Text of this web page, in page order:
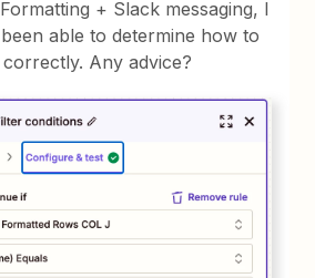
+ Slack messaging, I
been able to determine how to
correctly. Any advice?